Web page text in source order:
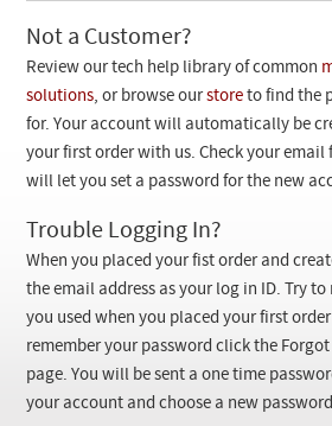
Customer Login
Checkout
Not a Customer?
Review our tech help library of common
solutions, or browse ourstore to find the
for. Your account will automatically be
your first order with us. Check your
will let you set a password for the new
Trouble Logging In?
When you placed your fist order and
the email address as your log in ID. Try
you used when you placed your first
remember your password click the
page. You will be sent a one time
your account and choose a new